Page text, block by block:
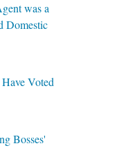
was a
Domestic
Voted
Bosses'